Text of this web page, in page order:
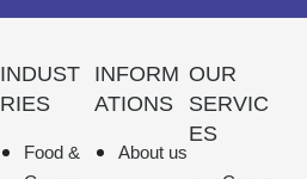
INDUST
RIES
Food &
INFORM
ATIONS
About us
OUR
SERVIC
ES